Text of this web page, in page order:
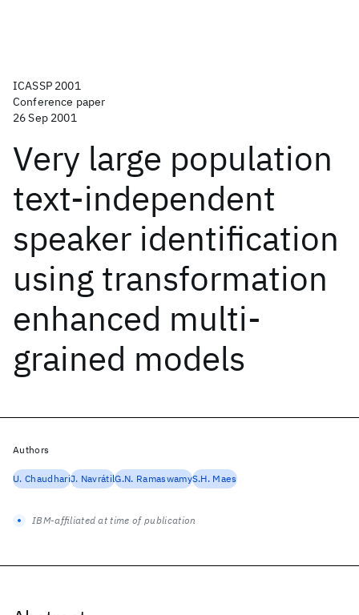
ICASSP 2001
Conference paper
26 Sep 2001
Very large population
text-independent
speaker identification
using transformation
enhanced multi-
grained models
Authors
U. ChaudhariJ. NavrátilG.N. RamaswamyS.H. Maes
IBM-affiliated at time of publication